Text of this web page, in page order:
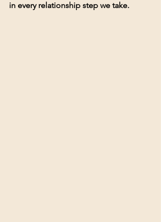
in every relationship step we take.